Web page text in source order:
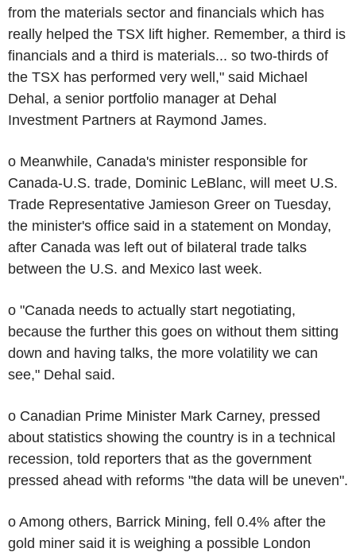
from the materials sector and financials which has
really helped the TSX lift higher. Remember, a third is
financials and a third is materials... so two-thirds of
the TSX has performed very well," said Michael
Dehal, a senior portfolio manager at Dehal
Investment Partners at Raymond James.
o Meanwhile, Canada's minister responsible for
Canada-U.S. trade, Dominic LeBlanc, will meet U.S.
Trade Representative Jamieson Greer on Tuesday,
the minister's office said in a statement on Monday,
after Canada was left out of bilateral trade talks
between the U.S. and Mexico last week.
o "Canada needs to actually start negotiating,
because the further this goes on without them sitting
down and having talks, the more volatility we can
see," Dehal said.
o Canadian Prime Minister Mark Carney, pressed
about statistics showing the country is in a technical
recession, told reporters that as the government
pressed ahead with reforms "the data will be uneven".
o Among others, Barrick Mining, fell 0.4% after the
gold miner said it is weighing a possible London